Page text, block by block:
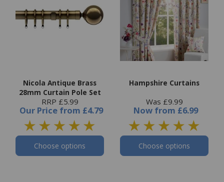
Nicola Antique Brass
28mm Curtain Pole Set
RRP £5.99
Our Price from £4.79
Choose options
Hampshire Curtains
Was £9.99
Now from £6.99
Choose options